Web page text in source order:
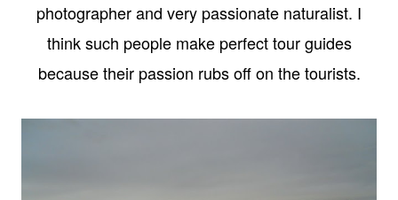
photographer and very passionate naturalist. I
think such people make perfect tour guides
because their passion rubs off on the tourists.